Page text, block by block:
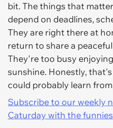
bit. The things that
depend on deadlines,
They are right there at
return to share a
They're too busy
sunshine. Honestly,
could probably learn
Subscribe to our weekly
Caturday with the